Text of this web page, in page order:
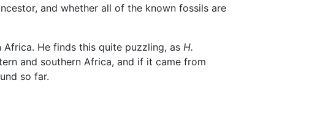
and whether all of the known fossils are
He finds this quite puzzling, as H.
and southern Africa, and if it came from
so far.